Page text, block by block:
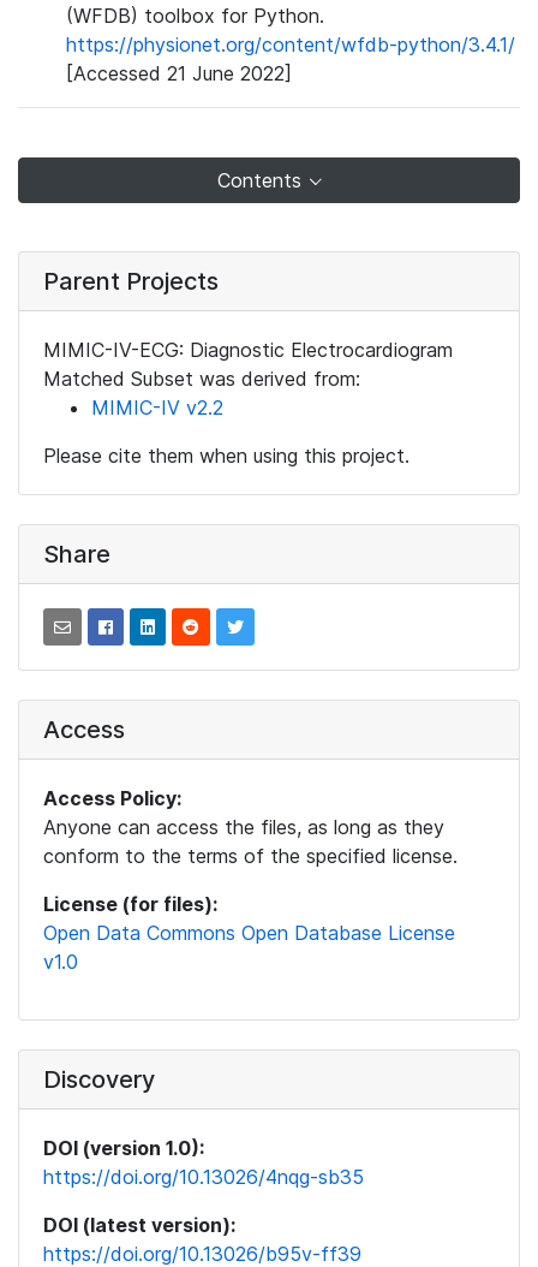
(WFDB) toolbox for Python.
https://physionet.org/content/wfdb-python/3.4.1/
[Accessed 21 June 2022]
Contents
Parent Projects
MIMIC-IV-ECG: Diagnostic Electrocardiogram
Matched Subset was derived from:
MIMIC-IV v2.2
Please cite them when using this project.
Share
Access
Access Policy:
Anyone can access the files, as long as they
conform to the terms of the specified license.
License (for files):
Open Data Commons Open Database License
v1.0
Discovery
DOI (version 1.0):
https://doi.org/10.13026/4nqg-sb35
DOI (latest version):
https://doi.org/10.13026/b95v-ff39